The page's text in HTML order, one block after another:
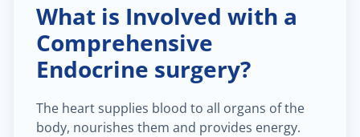
What is Involved with a
Comprehensive
Endocrine surgery?
The heart supplies blood to all organs of the
body, nourishes them and provides energy.